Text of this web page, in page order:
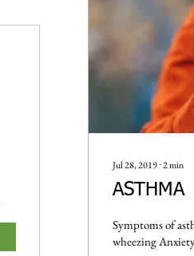
Jul 28, 2019∙2min
ASTHMA
Symptoms of asthma: Shortness of breathe and rapid breathing Coughing or